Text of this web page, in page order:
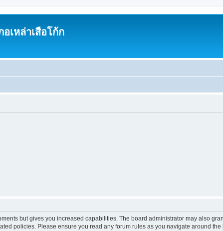
เหล่าเสือโก้ก
but gives you increased capabilities. The board administrator may also
policies. Please ensure you read any forum rules as you navigate around the